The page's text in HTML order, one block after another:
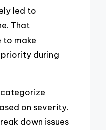
led to
That
to make
during
on severity.
down issues